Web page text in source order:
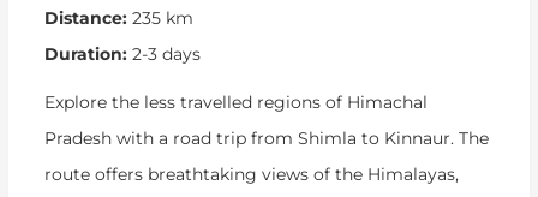
Distance:235 km
Duration:2-3 days
Explore the less travelled regions of Himachal
Pradesh with a road trip from Shimla to Kinnaur. The
route offers breathtaking views of the Himalayas,